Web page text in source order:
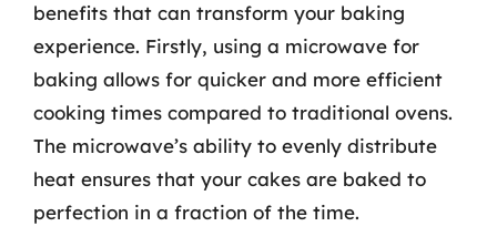
benefits that can transform your baking
experience. Firstly, using a microwave for
baking allows for quicker and more efficient
cooking times compared to traditional ovens.
The microwave’s ability to evenly distribute
heat ensures that your cakes are baked to
perfection in a fraction of the time.